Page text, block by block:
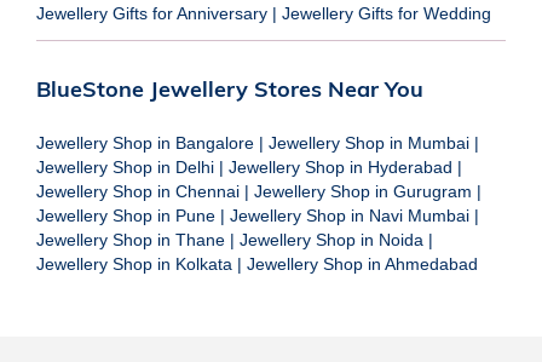
Jewellery Gifts for Anniversary | Jewellery Gifts for Wedding
BlueStone Jewellery Stores Near You
Jewellery Shop in Bangalore | Jewellery Shop in Mumbai |
Jewellery Shop in Delhi | Jewellery Shop in Hyderabad |
Jewellery Shop in Chennai | Jewellery Shop in Gurugram |
Jewellery Shop in Pune | Jewellery Shop in Navi Mumbai |
Jewellery Shop in Thane | Jewellery Shop in Noida |
Jewellery Shop in Kolkata | Jewellery Shop in Ahmedabad